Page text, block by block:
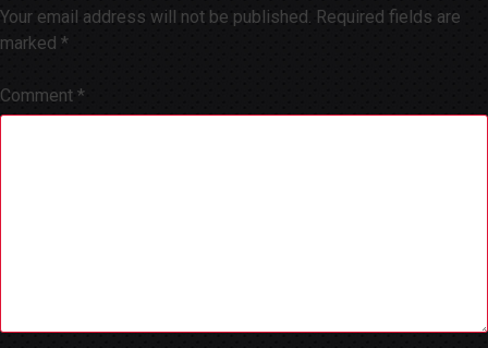
Your email address will not be published. Required fields are
marked *
Comment *